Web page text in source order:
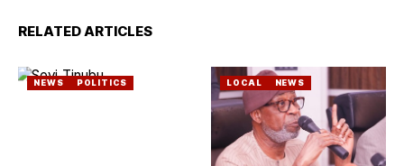
RELATED ARTICLES
NEWS POLITICS LOCAL NEWS